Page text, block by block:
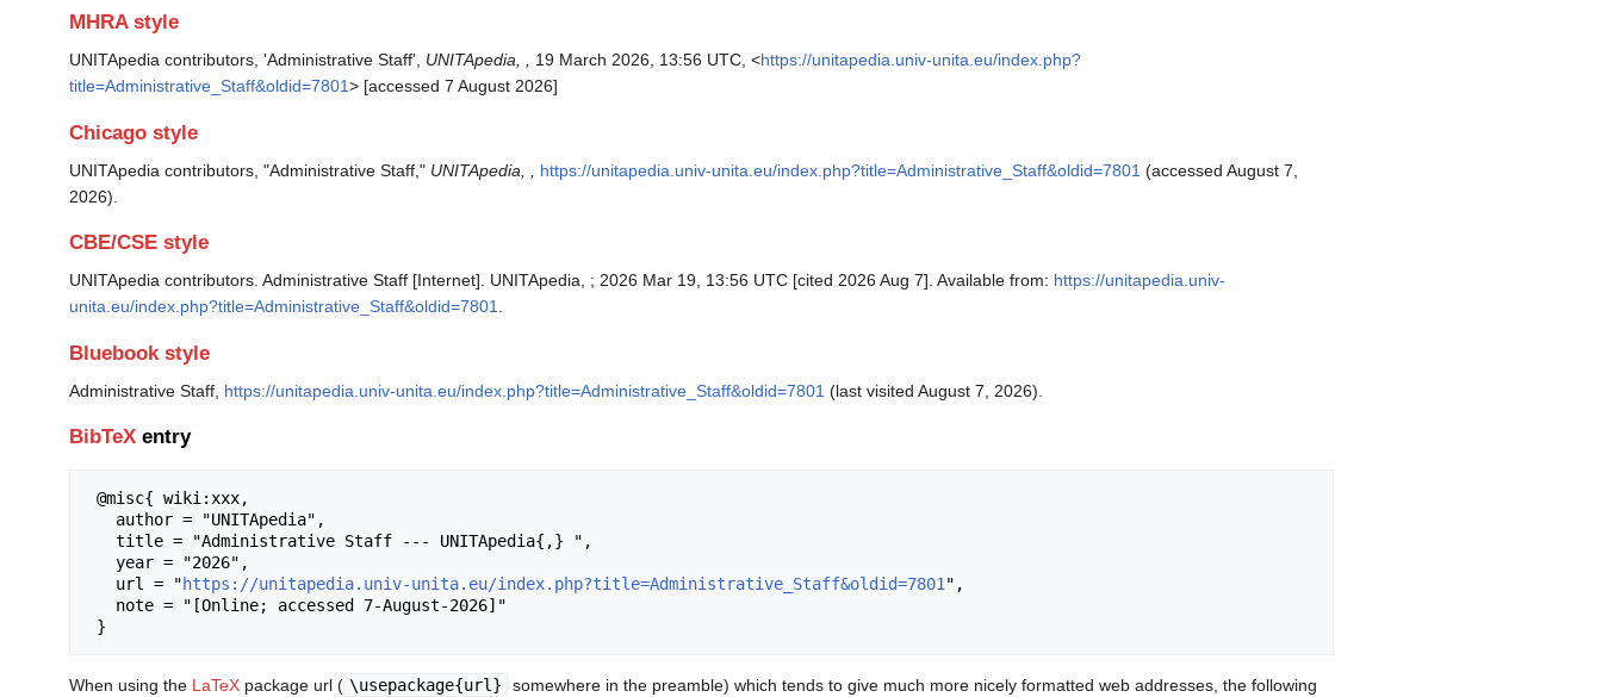
MHRA style
UNITApedia contributors, 'Administrative Staff', UNITApedia, , 19 March 2026, 13:56 UTC, <https://unitapedia.univ-unita.eu/index.php?
title=Administrative_Staff&oldid=7801> [accessed 7 August 2026]
Chicago style
UNITApedia contributors, "Administrative Staff," UNITApedia, , https://unitapedia.univ-unita.eu/index.php?title=Administrative_Staff&oldid=7801 (accessed August 7,
2026).
CBE/CSE style
UNITApedia contributors. Administrative Staff [Internet]. UNITApedia, ; 2026 Mar 19, 13:56 UTC [cited 2026 Aug 7]. Available from: https://unitapedia.univ-
unita.eu/index.php?title=Administrative_Staff&oldid=7801.
Bluebook style
Administrative Staff, https://unitapedia.univ-unita.eu/index.php?title=Administrative_Staff&oldid=7801 (last visited August 7, 2026).
BibTeX entry
   url = "
https://unitapedia.univ-unita.eu/index.php?title=Administrative_Staff&oldid=7801 ",
When using the LaTeX package url ( \usepackage{url}
somewhere in the preamble) which tends to give much more nicely formatted web addresses, the following